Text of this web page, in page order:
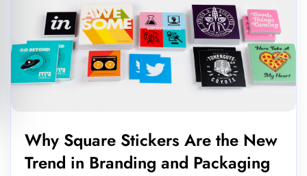
Why Square Stickers Are the New
Trend in Branding and Packaging